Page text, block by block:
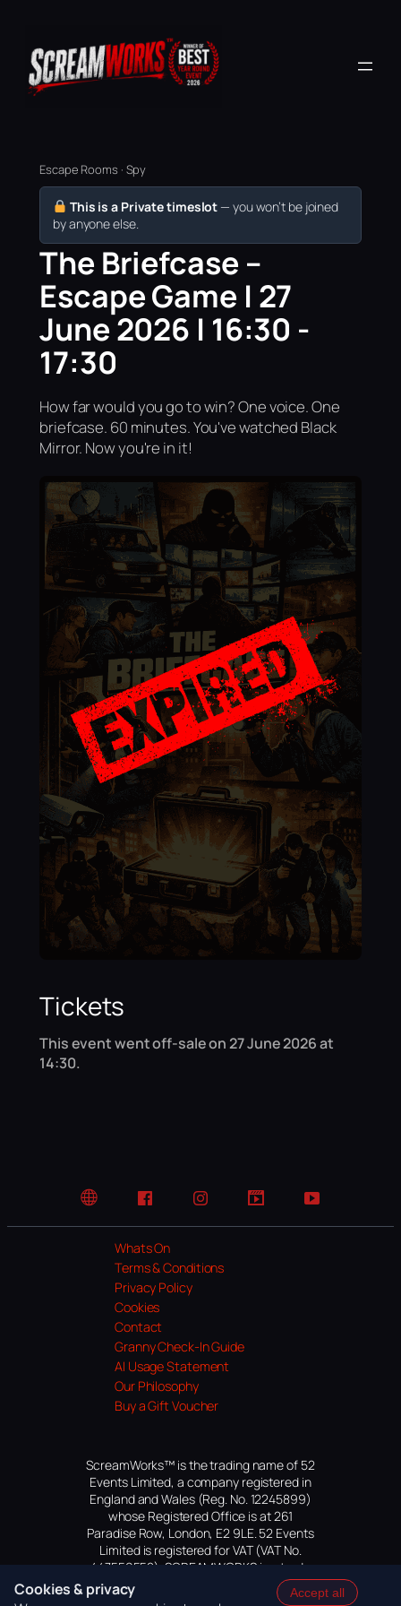
Escape Rooms · Spy
This is a Private timeslot — you won’t be joined
by anyone else.
The Briefcase –
Escape Game | 27
June 2026 | 16:30 -
17:30
How far would you go to win? One voice. One
briefcase. 60 minutes. You've watched Black
Mirror. Now you're in it!
Tickets
This event went off-sale on 27 June 2026 at
14:30.
Website FacebookInstagramTikTok YouTube
Whats On
Terms & Conditions
Privacy Policy
Cookies
Contact
Granny Check-In Guide
AI Usage Statement
Our Philosophy
Buy a Gift Voucher
ScreamWorks™ is the trading name of 52
Events Limited, a company registered in
England and Wales (Reg. No. 12245899)
whose Registered Office is at 261
Paradise Row, London, E2 9LE. 52 Events
Limited is registered for VAT (VAT No.
447559552). SCREAMWORKS is a trade
mark of 52 Events Limited, application
pending.
Cookies & privacy
Accept all